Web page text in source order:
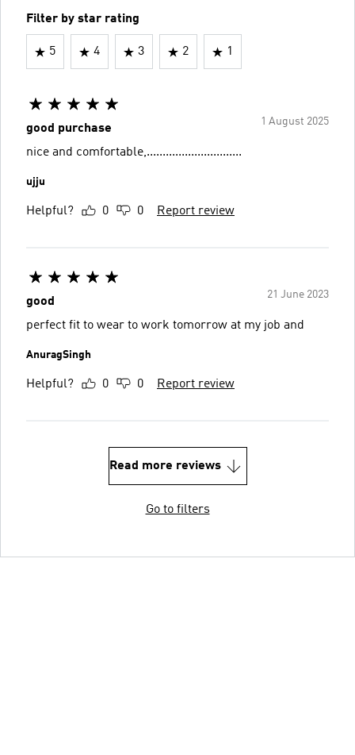
Filter by star rating
5 4 3 2 1
1 August 2025
good purchase
nice and comfortable,..............................
ujju
Helpful? 0 0 Report review
21 June 2023
good
perfect fit to wear to work tomorrow at my job and
AnuragSingh
Helpful? 0 0 Report review
Read more reviews
Go to filters